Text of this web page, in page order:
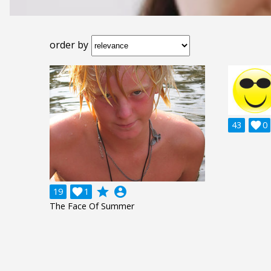
order by
19 1
 grade account_circle
The Face Of Summer
43 0
